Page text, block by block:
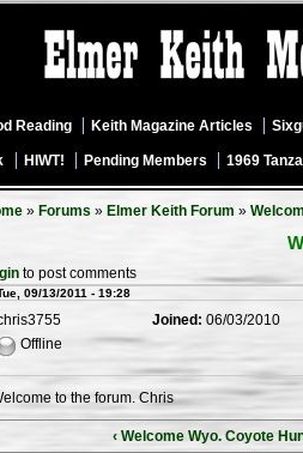
Reading Keith Magazine Articles
HIWT! Pending Members 1969
» Forums » Elmer Keith Forum »
to post comments
09/13/2011 - 19:28
Offline
Joined: 06/03/2010
to the forum. Chris
‹ Welcome Wyo. Coyote